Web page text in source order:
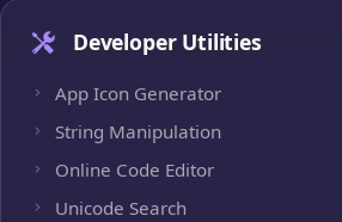
Developer Utilities
App Icon Generator
String Manipulation
Online Code Editor
Unicode Search